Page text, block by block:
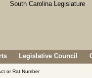
Legislative Council
or Rat Number